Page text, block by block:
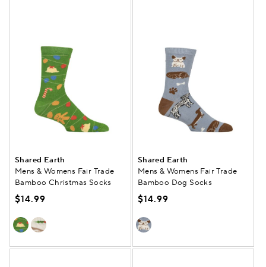
Shared Earth
Mens & Womens Fair Trade
Bamboo Christmas Socks
$14.99
Shared Earth
Mens & Womens Fair Trade
Bamboo Dog Socks
$14.99